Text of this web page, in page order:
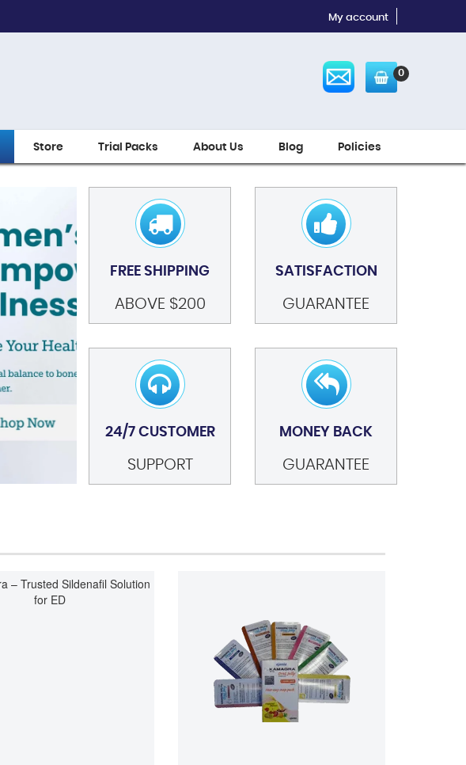
My account
0
Store Trial Packs About Us Blog Policies
FREE SHIPPING
ABOVE $200
SATISFACTION
GUARANTEE
24/7 CUSTOMER
SUPPORT
MONEY BACK
GUARANTEE